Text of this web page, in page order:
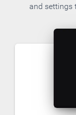
and settings